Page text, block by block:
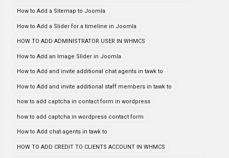
How to Add a Sitemap to Joomla
How to Add a Slider for a timeline in Joomla
HOW TO ADD ADMINISTRATOR USER IN WHMCS
How to Add an Image Slider in Joomla
How to Add and invite additional chat agents in tawk to
How to Add and invite additional staff members in tawk to
how to add captcha in contact form in wordpress
how to add captcha in wordpress contact form
How to Add chat agents in tawk to
HOW TO ADD CREDIT TO CLIENTS ACCOUNT IN WHMCS